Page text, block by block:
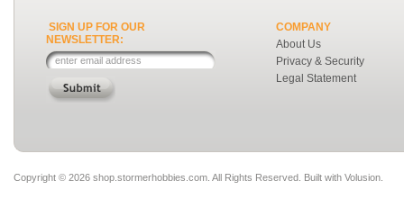
SIGN UP FOR OUR
NEWSLETTER:
COMPANY
About Us
Privacy & Security
Legal Statement
Copyright © 2026 shop.stormerhobbies.com. All Rights Reserved. Built with Volusion